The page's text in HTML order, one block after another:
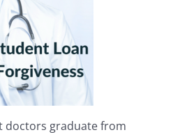
doctors graduate from